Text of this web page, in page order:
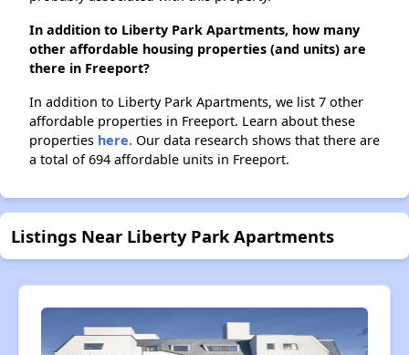
In addition to Liberty Park Apartments, how many
other affordable housing properties (and units) are
there in Freeport?
In addition to Liberty Park Apartments, we list 7 other
affordable properties in Freeport. Learn about these
properties here. Our data research shows that there are
a total of 694 affordable units in Freeport.
Listings Near Liberty Park Apartments